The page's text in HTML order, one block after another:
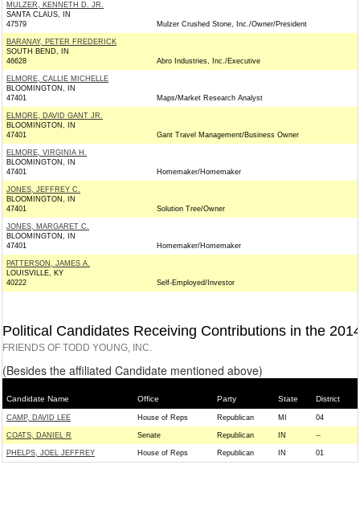
MULZER, KENNETH D. JR.
SANTA CLAUS, IN
47579
Mulzer Crushed Stone, Inc./Owner/President
BARANAY, PETER FREDERICK
SOUTH BEND, IN
46628
Abro Industries, Inc./Executive
ELMORE, CALLIE MICHELLE
BLOOMINGTON, IN
47401
Maps/Market Research Analyst
ELMORE, DAVID GANT JR.
BLOOMINGTON, IN
47401
Gant Travel Management/Business Owner
ELMORE, VIRGINIA H.
BLOOMINGTON, IN
47401
Homemaker/Homemaker
JONES, JEFFREY C.
BLOOMINGTON, IN
47401
Solution Tree/Owner
JONES, MARGARET C.
BLOOMINGTON, IN
47401
Homemaker/Homemaker
PATTERSON, JAMES A.
LOUISVILLE, KY
40222
Self-Employed/Investor
Political Candidates Receiving Contributions in the
FRIENDS OF TODD YOUNG, INC.
(Besides the affiliated Candidate mentioned above)
Candidate Name Office Party State District
CAMP, DAVID LEE House of Reps Republican MI 04
COATS, DANIEL R Senate Republican IN --
PHELPS, JOEL JEFFREY House of Reps Republican IN 01